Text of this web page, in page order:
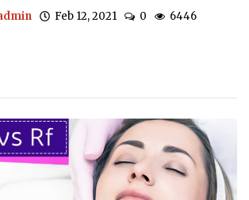
Feb 12, 2021 0 6446